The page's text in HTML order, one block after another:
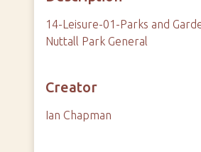
14-Leisure-01-Parks and
Nuttall Park General
Creator
Ian Chapman